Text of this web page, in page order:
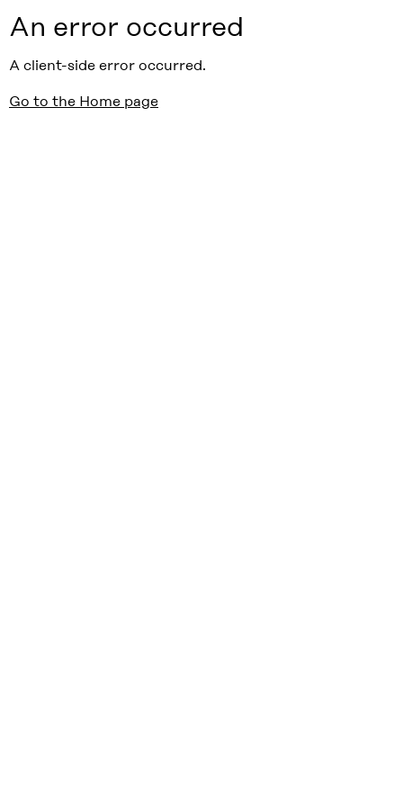
An error occurred
A client-side error occurred.
Go to the Home page